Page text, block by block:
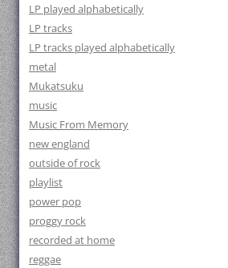
LP played alphabetically
LP tracks
LP tracks played alphabetically
metal
Mukatsuku
music
Music From Memory
new england
outside of rock
playlist
power pop
proggy rock
recorded at home
reggae